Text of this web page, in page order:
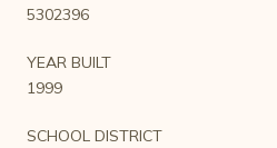
5302396
YEAR BUILT
1999
SCHOOL DISTRICT